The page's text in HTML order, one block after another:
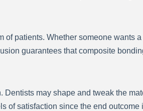
patients. Whether someone wants
guarantees that composite
may shape and tweak the
of satisfaction since the end